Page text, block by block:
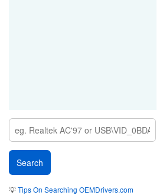
💡Tips On Searching OEMDrivers.com